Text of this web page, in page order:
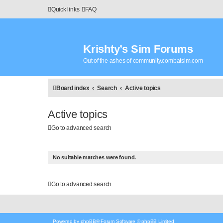
Quick links FAQ
Krishty’s Sim Forums
Out of the ashes of community.combatsim.com
Board index Search Active topics
Active topics
Go to advanced search
No suitable matches were found.
Go to advanced search
Powered by phpBB® Forum Software © phpBB Limited